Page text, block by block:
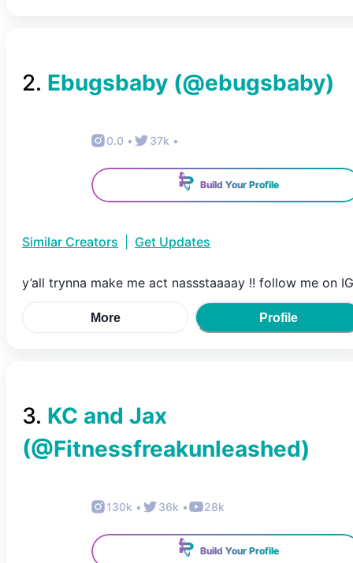
2. Ebugsbaby (@ebugsbaby)
0.0 • 37k •
Build Your Profile
Similar Creators Get Updates
y’all trynna make me act nassstaaaay !! follow me on IG
More Profile
3. KC and Jax
(@Fitnessfreakunleashed)
130k • 36k • 28k
Build Your Profile